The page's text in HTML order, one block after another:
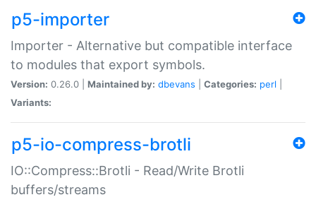
p5-importer
Importer - Alternative but compatible interface
to modules that export symbols.
Version: 0.26.0 | Maintained by: dbevans Categories: perl
Variants:
p5-io-compress-brotli
IO::Compress::Brotli - Read/Write Brotli
buffers/streams